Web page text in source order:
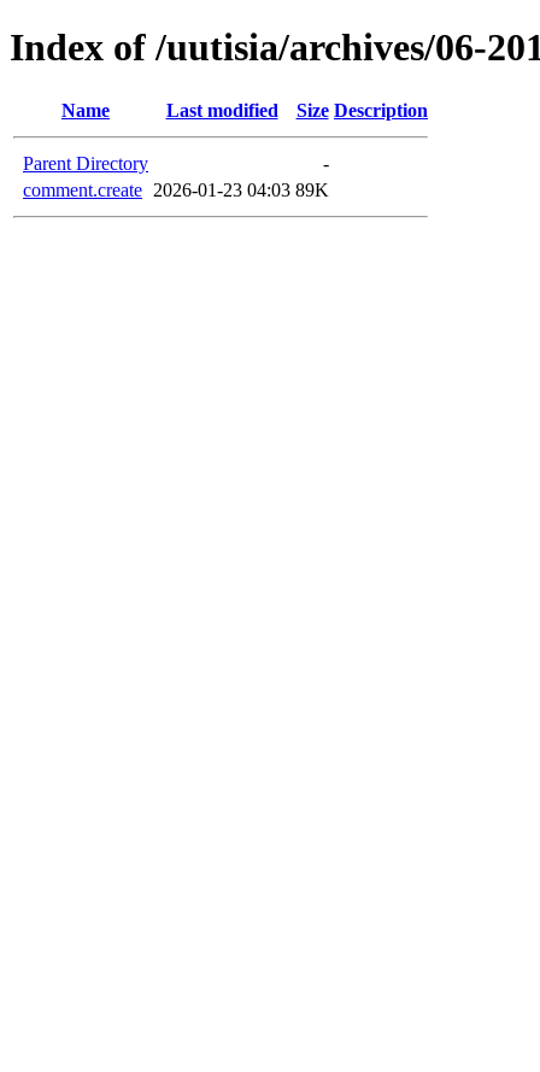
Index of /uutisia/archives/06-
Name Last modified Size Description
Parent Directory
-
comment.create 2026-01-23 04:03 89K